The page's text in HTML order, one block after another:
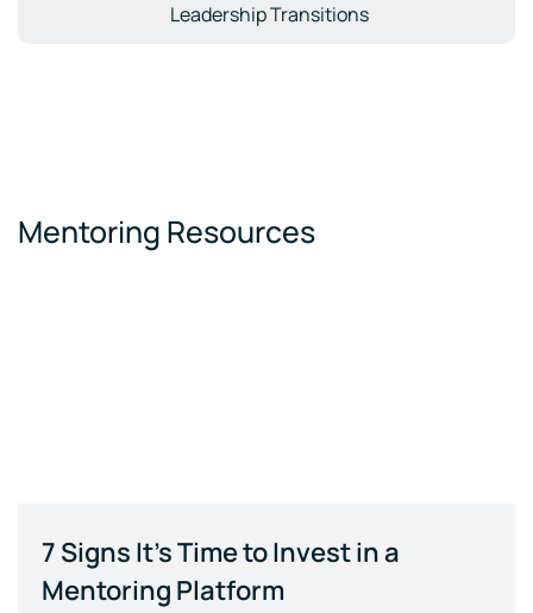
Leadership Transitions
Mentoring Resources
7 Signs It's Time to Invest in a
Mentoring Platform